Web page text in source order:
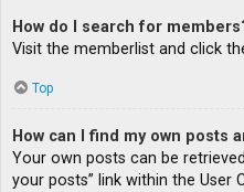
How do I search for
Visit the memberlist and click
Top
How can I find my own posts
Your own posts can be
your posts” link within the User